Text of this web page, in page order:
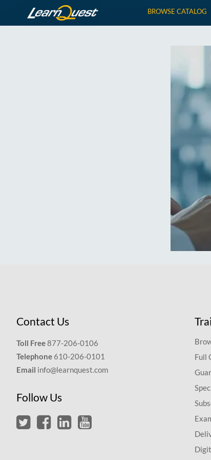
BROWSE CATALOG
Contact Us
Toll Free877-206-0106
Telephone 610-206-0101
Email info@learnquest.com
Follow Us
Full